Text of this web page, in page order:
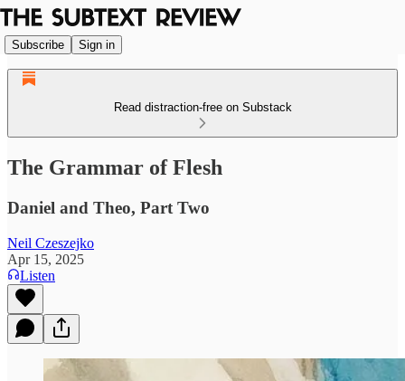
Subscribe Sign in
Read distraction-free on Substack
The Grammar of Flesh
Daniel and Theo, Part Two
Neil Czeszejko
Apr 15, 2025
Listen